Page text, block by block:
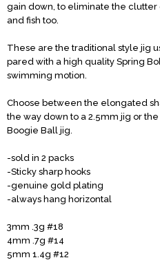
gain down, to eliminate the clutter
and fish too.
These are the traditional style jig
pared with a high quality Spring
swimming motion.
Choose between the elongated
the way down to a 2.5mm jig or
Boogie Ball jig.
-sold in 2 packs
-Sticky sharp hooks
-genuine gold plating
-always hang horizontal
3mm .3g #18
4mm .7g #14
5mm 1.4g #12